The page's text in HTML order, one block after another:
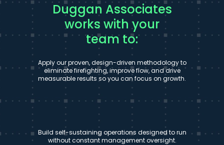
Duggan Associates
works with your
team to:
Apply our proven, design-driven methodology to
eliminate firefighting, improve flow, and drive
measurable results so you can focus on growth.
Build self-sustaining operations designed to run
without constant management oversight.